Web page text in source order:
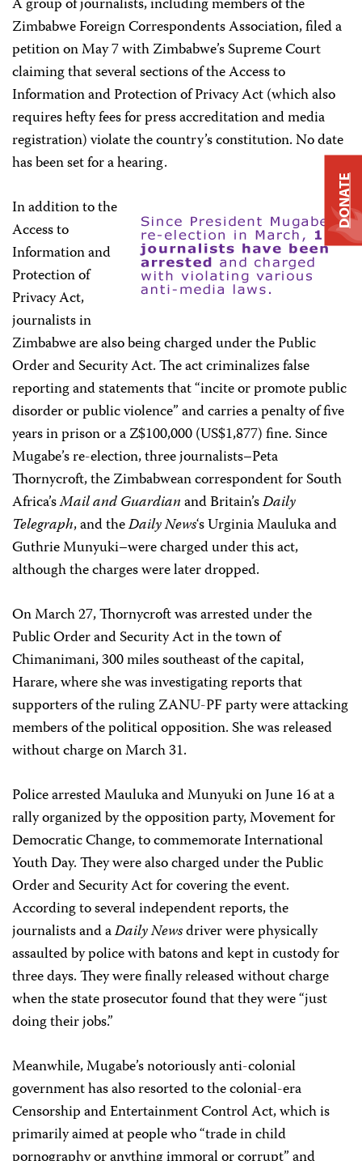
A group of journalists, including members of the
Zimbabwe Foreign Correspondents Association, filed a
petition on May 7 with Zimbabwe’s Supreme Court
claiming that several sections of the Access to
Information and Protection of Privacy Act (which also
requires hefty fees for press accreditation and media
registration) violate the country’s constitution. No date
has been set for a hearing.
In addition to the
Access to
Information and
Protection of
Privacy Act,
journalists in
Zimbabwe are also being charged under the Public
Order and Security Act. The act criminalizes false
reporting and statements that “incite or promote public
disorder or public violence” and carries a penalty of five
years in prison or a Z$100,000 (US$1,877) fine. Since
Mugabe’s re-election, three journalists–Peta
Thornycroft, the Zimbabwean correspondent for South
Africa’sMail and Guardianand Britain’sDaily
Telegraph, and theDaily News‘s Urginia Mauluka and
Guthrie Munyuki–were charged under this act,
although the charges were later dropped.
On March 27, Thornycroft was arrested under the
Public Order and Security Act in the town of
Chimanimani, 300 miles southeast of the capital,
Harare, where she was investigating reports that
supporters of the ruling ZANU-PF party were attacking
members of the political opposition. She was released
without charge on March 31.
Police arrested Mauluka and Munyuki on June 16 at a
rally organized by the opposition party, Movement for
Democratic Change, to commemorate International
Youth Day. They were also charged under the Public
Order and Security Act for covering the event.
According to several independent reports, the
journalists and aDaily Newsdriver were physically
assaulted by police with batons and kept in custody for
three days. They were finally released without charge
when the state prosecutor found that they were “just
doing their jobs.”
Meanwhile, Mugabe’s notoriously anti-colonial
government has also resorted to the colonial-era
Censorship and Entertainment Control Act, which is
primarily aimed at people who “trade in child
DONATE